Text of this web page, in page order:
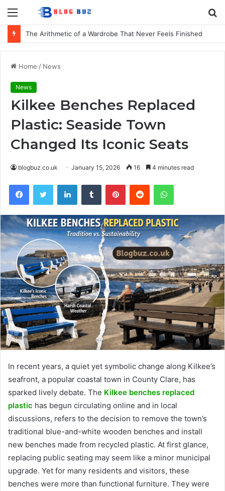
Menu
The Arithmetic of a Wardrobe That Never Feels Finished
Home / News
News
Kilkee Benches Replaced
Plastic: Seaside Town
Changed Its Iconic Seats
blogbuz.co.uk January 15, 2026 16 4 minutes read
FacebookTwitter LinkedInTumblr PinterestReddit WhatsApp
In recent years, a quiet yet symbolic change along Kilkee’s
seafront, a popular coastal town in County Clare, has
sparked lively debate. The Kilkee benches replaced
plastic has begun circulating online and in local
discussions, refers to the decision to remove the town’s
traditional blue-and-white wooden benches and install
new benches made from recycled plastic. At first glance,
replacing public seating may seem like a minor municipal
upgrade. Yet for many residents and visitors, these
benches were more than functional furniture. They were